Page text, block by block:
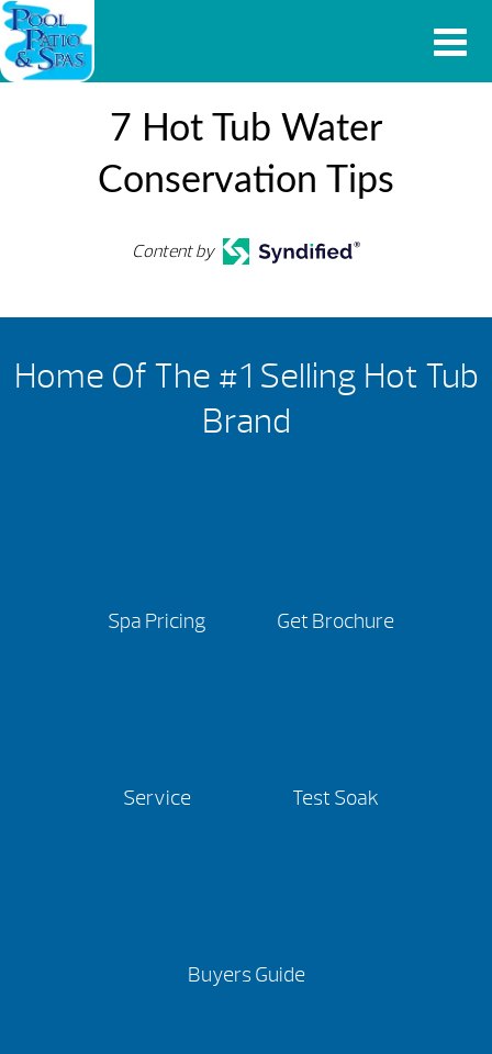
7 Hot Tub Water
Conservation Tips
Content by
Home Of The #1 Selling Hot Tub
Brand
Spa Pricing Get Brochure
Service Test Soak
Buyers Guide